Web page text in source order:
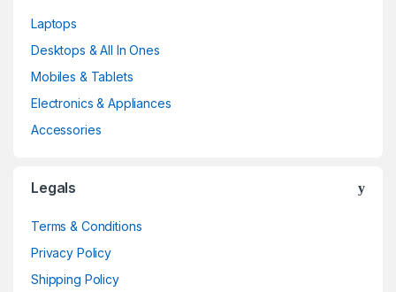
Laptops
Desktops & All In Ones
Mobiles & Tablets
Electronics & Appliances
Accessories
Legals
Terms & Conditions
Privacy Policy
Shipping Policy